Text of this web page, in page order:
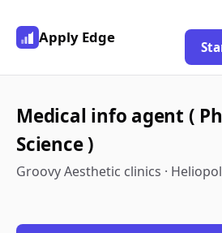
Apply Edge
Medical info agent (
Science )
Groovy Aesthetic clinics ·